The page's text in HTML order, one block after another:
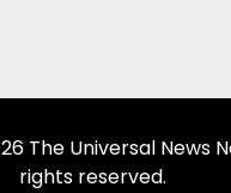
The Universal News
rights reserved.